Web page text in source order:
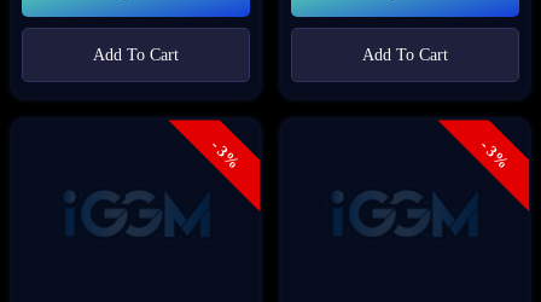
Add To Cart Add To Cart
- 3% - 3%